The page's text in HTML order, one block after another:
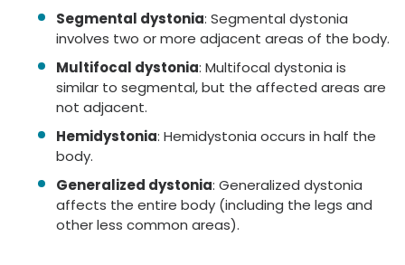
Segmental dystonia: Segmental dystonia
involves two or more adjacent areas of the body.
Multifocal dystonia: Multifocal dystonia is
similar to segmental, but the affected areas are
not adjacent.
Hemidystonia: Hemidystonia occurs in half the
body.
Generalized dystonia: Generalized dystonia
affects the entire body (including the legs and
other less common areas).